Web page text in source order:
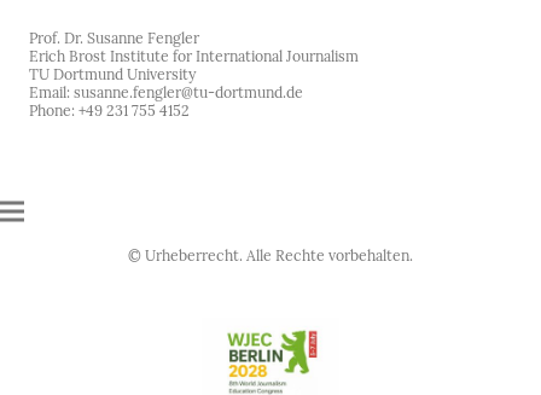
Prof. Dr. Susanne Fengler
Erich Brost Institute for International Journalism
TU Dortmund University
Email: susanne.fengler@tu-dortmund.de
Phone: +49 231 755 4152
© Urheberrecht. Alle Rechte vorbehalten.